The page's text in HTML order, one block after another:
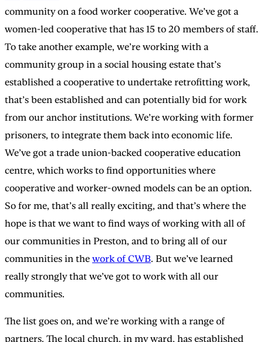
community on a food worker cooperative. We’ve got a
women-led cooperative that has 15 to 20 members of staff.
To take another example, we’re working with a
community group in a social housing estate that’s
established a cooperative to undertake retrofitting work,
that’s been established and can potentially bid for work
from our anchor institutions. We’re working with former
prisoners, to integrate them back into economic life.
We’ve got a trade union-backed cooperative education
centre, which works to find opportunities where
cooperative and worker-owned models can be an option.
So for me, that’s all really exciting, and that’s where the
hope is that we want to find ways of working with all of
our communities in Preston, and to bring all of our
communities in the work of CWB. But we’ve learned
really strongly that we’ve got to work with all our
communities.
The list goes on, and we’re working with a range of
partners. The local church, in my ward, has established